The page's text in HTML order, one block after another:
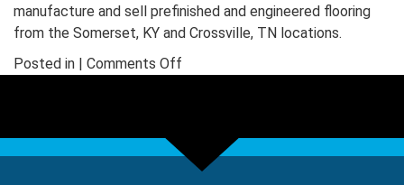
manufacture and sell prefinished and engineered flooring
from the Somerset, KY and Crossville, TN locations.
Posted in | Comments Off
is
now